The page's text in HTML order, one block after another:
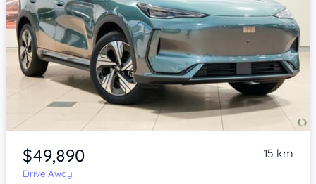
Item 1 of 4
$49,890
Drive Away
15 km